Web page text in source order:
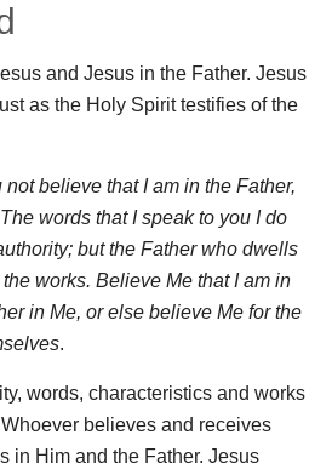
and Jesus in the Father. Jesus
as the Holy Spirit testifies of the
not believe that I am in the Father,
words that I speak to you I do
but the Father who dwells
works. Believe Me that I am in
in Me, or else believe Me for the
.
words, characteristics and works
believes and receives
in Him and the Father. Jesus